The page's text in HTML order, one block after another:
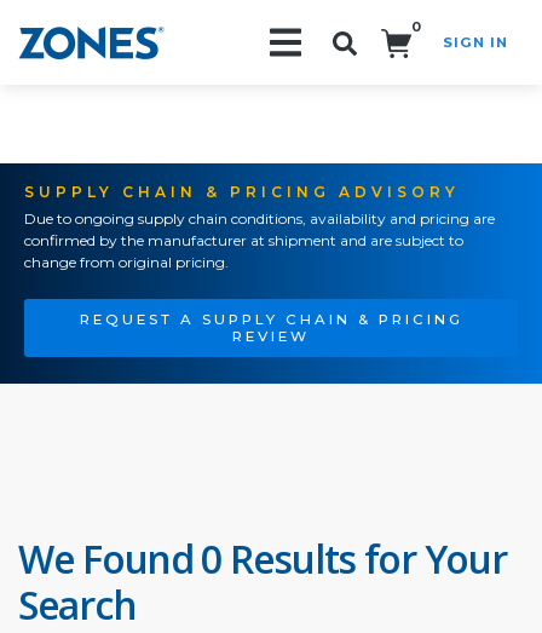
0
SIGN IN
SUPPLY CHAIN & PRICING ADVISORY
Due to ongoing supply chain conditions, availability and pricing are
confirmed by the manufacturer at shipment and are subject to
change from original pricing.
REQUEST A SUPPLY CHAIN & PRICING
REVIEW
We Found 0 Results for Your
Search